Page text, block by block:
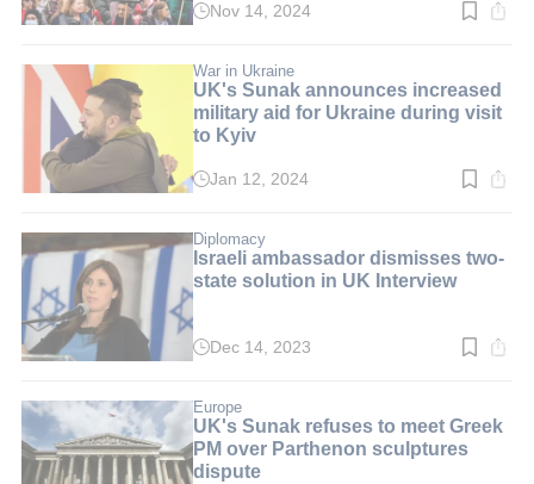
Read
min.
Nov 14, 2024
War in Ukraine
UK's Sunak announces increased
military aid for Ukraine during visit
to Kyiv
Read
min.
Jan 12, 2024
Diplomacy
Israeli ambassador dismisses two-
state solution in UK Interview
Read
min.
Dec 14, 2023
Europe
UK's Sunak refuses to meet Greek
PM over Parthenon sculptures
dispute